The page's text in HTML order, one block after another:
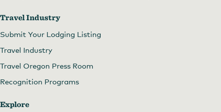
Travel Industry
Submit Your Lodging Listing
Travel Industry
Travel Oregon Press Room
Recognition Programs
Explore